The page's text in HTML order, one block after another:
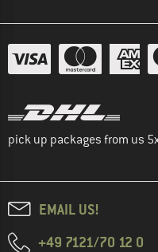
pick up packages from us
EMAIL US!
+49 7121/70 12 0